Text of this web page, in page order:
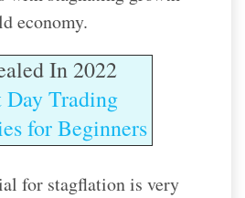
economy.
In 2022
Day Trading
for Beginners
for stagflation is very